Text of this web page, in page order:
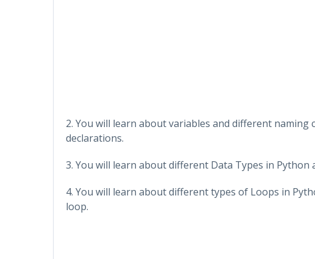
2. You will learn about variables and different naming
declarations.
3. You will learn about different Data Types in Python
4. You will learn about different types of Loops in
loop.